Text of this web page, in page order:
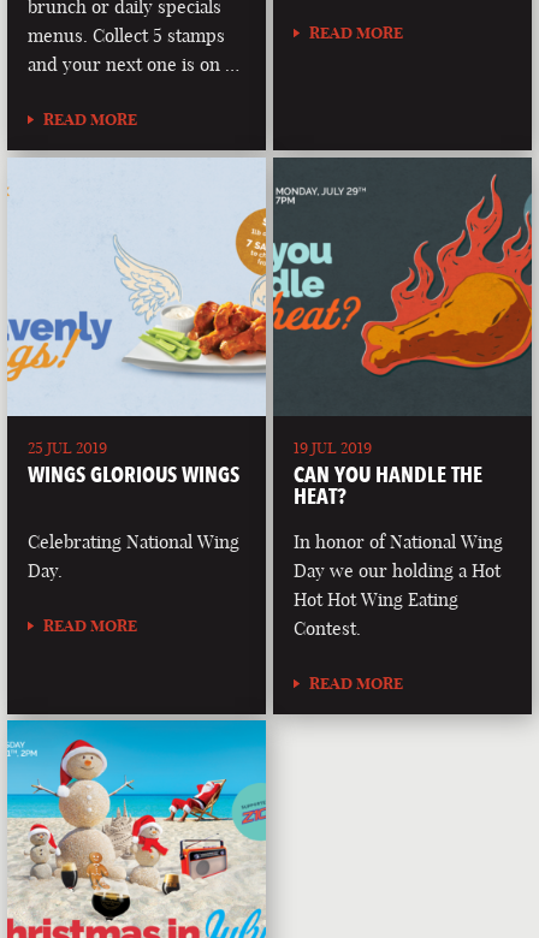
brunch or daily specials
menus. Collect 5 stamps
and your next one is on …
READ MORE
READ MORE
25 JUL 2019
WINGS GLORIOUS WINGS
Celebrating National Wing
Day.
READ MORE
19 JUL 2019
CAN YOU HANDLE THE
HEAT?
In honor of National Wing
Day we our holding a Hot
Hot Hot Wing Eating
Contest.
READ MORE